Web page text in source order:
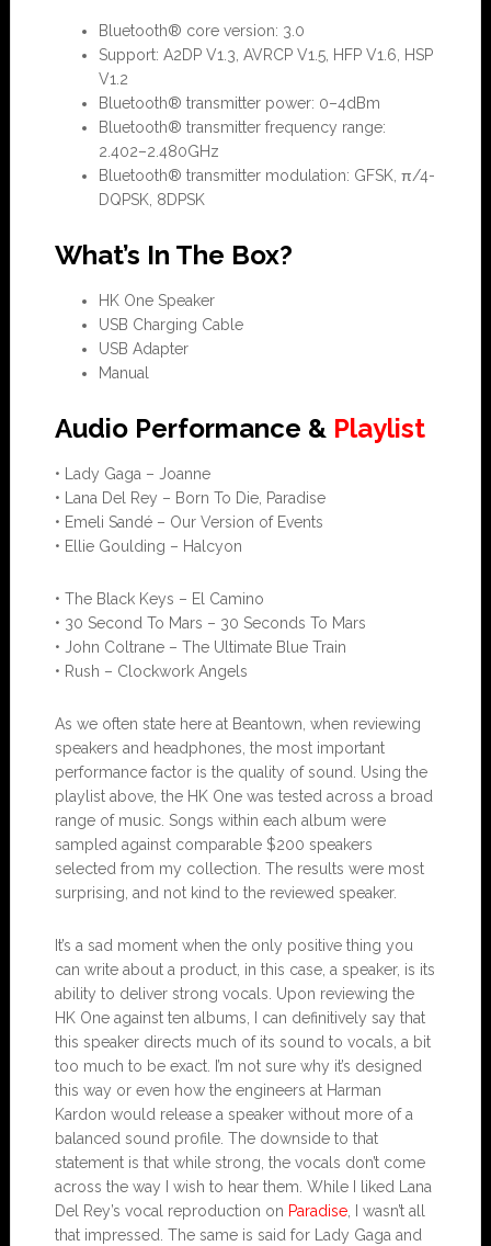
Bluetooth® core version: 3.0
Support: A2DP V1.3, AVRCP V1.5, HFP V1.6, HSP
V1.2
Bluetooth® transmitter power: 0–4dBm
Bluetooth® transmitter frequency range:
2.402–2.480GHz
Bluetooth® transmitter modulation: GFSK, π/4-
DQPSK, 8DPSK
What’s In The Box?
HK One Speaker
USB Charging Cable
USB Adapter
Manual
Audio Performance & Playlist
• Lady Gaga – Joanne
• Lana Del Rey – Born To Die, Paradise
• Emeli Sandé – Our Version of Events
• Ellie Goulding – Halcyon
• The Black Keys – El Camino
• 30 Second To Mars – 30 Seconds To Mars
• John Coltrane – The Ultimate Blue Train
• Rush – Clockwork Angels
As we often state here at Beantown, when reviewing
speakers and headphones, the most important
performance factor is the quality of sound. Using the
playlist above, the HK One was tested across a broad
range of music. Songs within each album were
sampled against comparable $200 speakers
selected from my collection. The results were most
surprising, and not kind to the reviewed speaker.
It’s a sad moment when the only positive thing you
can write about a product, in this case, a speaker, is its
ability to deliver strong vocals. Upon reviewing the
HK One against ten albums, I can definitively say that
this speaker directs much of its sound to vocals, a bit
too much to be exact. I’m not sure why it’s designed
this way or even how the engineers at Harman
Kardon would release a speaker without more of a
balanced sound profile. The downside to that
statement is that while strong, the vocals don’t come
across the way I wish to hear them. While I liked Lana
Del Rey’s vocal reproduction on Paradise, I wasn’t all
that impressed. The same is said for Lady Gaga and